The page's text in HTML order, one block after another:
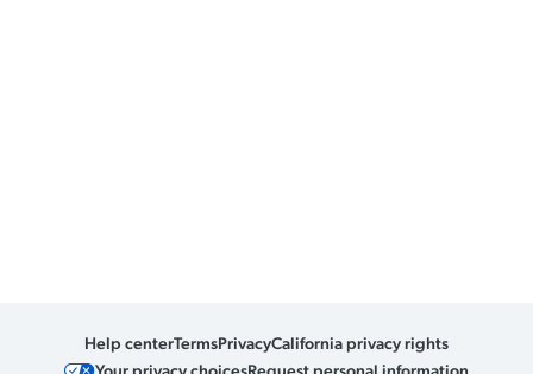
Help centerTermsPrivacyCalifornia privacy rights
Your privacy choicesRequest personal information